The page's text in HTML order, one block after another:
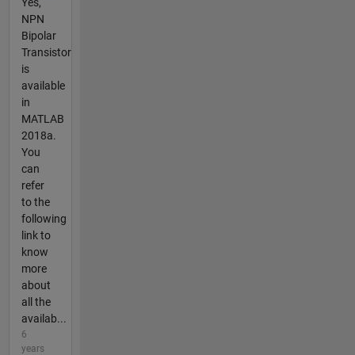
Yes,
NPN
Bipolar
Transistor
is
available
in
MATLAB
2018a.
You
can
refer
to the
following
link to
know
more
about
all the
availab...
6
years